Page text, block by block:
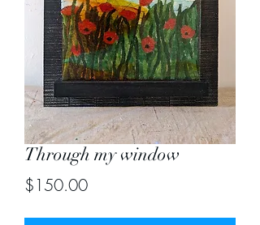
Through my window
$150.00Price